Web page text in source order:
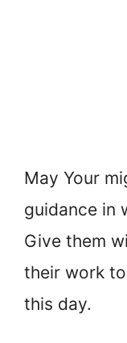
May Your
guidance in
Give them
their work
this day.